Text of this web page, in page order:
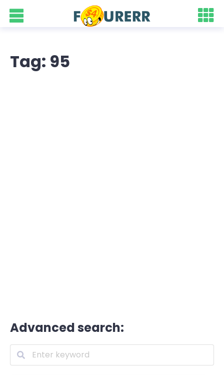
Tag: 95
Advanced search: